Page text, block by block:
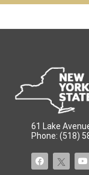
61 Lake
Phone: (518)